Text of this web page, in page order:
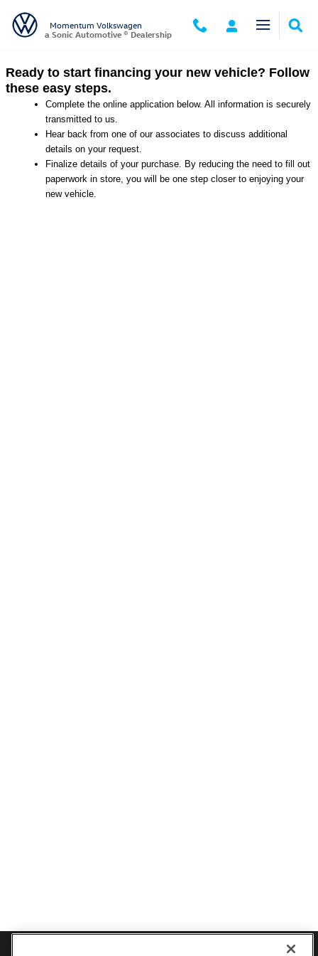
Momentum Volkswagen
Momentum Volkswagen
a Sonic Automotive ® Dealership
Ready to start financing your new vehicle? Follow
these easy steps.
Complete the online application below. All information is securely
transmitted to us.
Hear back from one of our associates to discuss additional
details on your request.
Finalize details of your purchase. By reducing the need to fill out
paperwork in store, you will be one step closer to enjoying your
new vehicle.